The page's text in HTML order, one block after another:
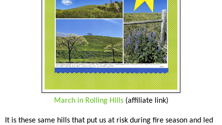
March in Rolling Hills(affiliate link)
It is these same hills that put us at risk during fire season and led